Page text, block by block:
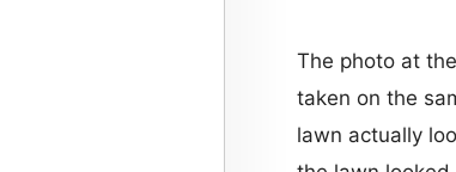
The photo at
taken on the
lawn actually